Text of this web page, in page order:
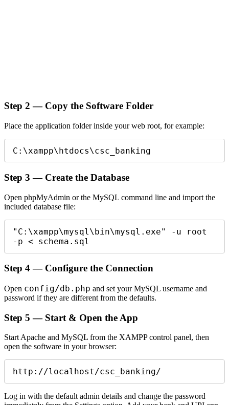
Step 2 — Copy the Software Folder
Place the application folder inside your web root, for example:
C:\xampp\htdocs\csc_banking
Step 3 — Create the Database
Open phpMyAdmin or the MySQL command line and import the
included database file:
"C:\xampp\mysql\bin\mysql.exe" -u root
-p < schema.sql
Step 4 — Configure the Connection
Open config/db.php and set your MySQL username and
password if they are different from the defaults.
Step 5 — Start & Open the App
Start Apache and MySQL from the XAMPP control panel, then
open the software in your browser:
http://localhost/csc_banking/
Log in with the default admin details and change the password